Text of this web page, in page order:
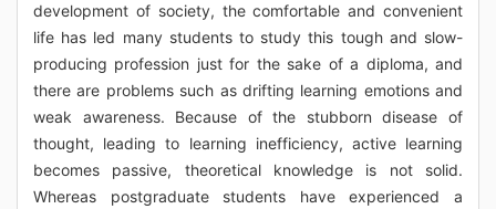
development of society, the comfortable and convenient
life has led many students to study this tough and slow-
producing profession just for the sake of a diploma, and
there are problems such as drifting learning emotions and
weak awareness. Because of the stubborn disease of
thought, leading to learning inefficiency, active learning
becomes passive, theoretical knowledge is not solid.
Whereas postgraduate students have experienced a